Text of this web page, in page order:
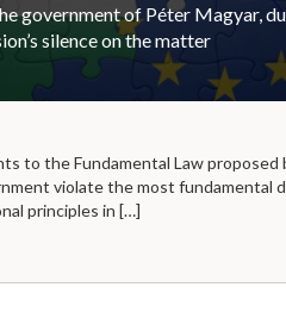
government of Péter Magyar,
silence on the matter
to the Fundamental Law proposed
violate the most fundamental
principles in […]